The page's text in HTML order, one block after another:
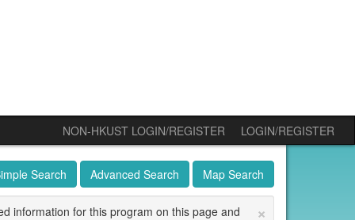
NON-HKUST LOGIN/REGISTER LOGIN/REGISTER
Search Advanced Search Map Search
×
information for this program on this page and